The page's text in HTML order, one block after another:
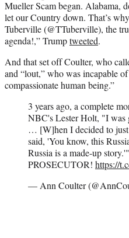
Mueller Scam began. Alabama,
let our Country down. That’s
Tuberville (@TTuberville), the
agenda!,” Trumptweeted.
And that set off Coulter, who
and “lout,” who was incapable
compassionate human being.”
3 years ago, a complete
NBC's Lester Holt, "I was
… [W]hen I decided to
said, 'You know, this
Russia is a made-up
PROSECUTOR! https://
— Ann Coulter